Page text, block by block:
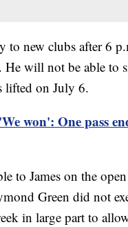
to new clubs after 6
He will not be able
lifted on July 6.
'We won': One pass
to James on the
Green did not
in large part to